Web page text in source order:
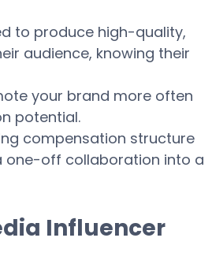
to produce high-quality,
audience, knowing their
your brand more often
potential.
compensation structure
one-off collaboration into a
Influencer